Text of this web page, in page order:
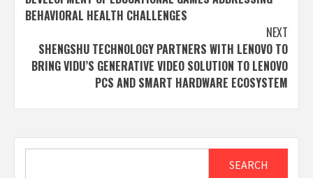
BEHAVIORAL HEALTH CHALLENGES
NEXT
SHENGSHU TECHNOLOGY PARTNERS WITH LENOVO TO
BRING VIDU’S GENERATIVE VIDEO SOLUTION TO LENOVO
PCS AND SMART HARDWARE ECOSYSTEM
SEARCH